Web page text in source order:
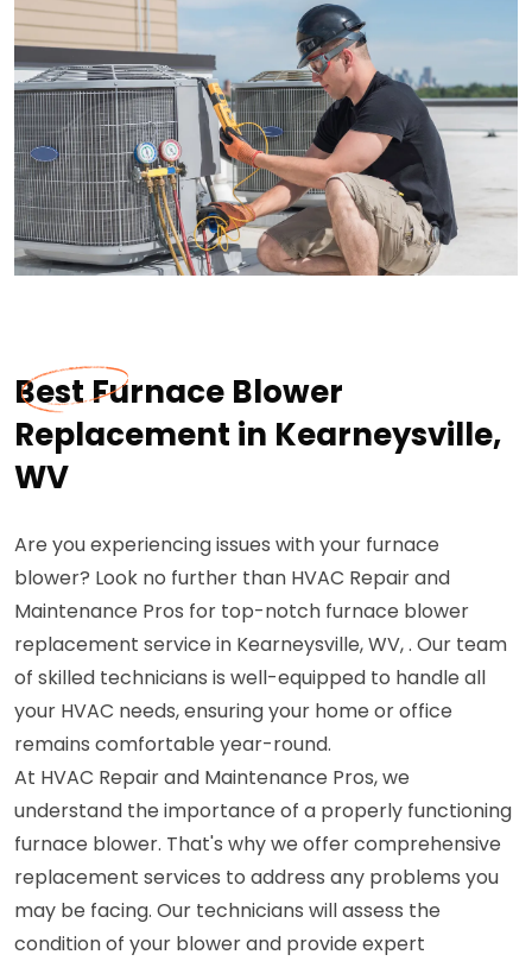
Best Furnace Blower
Replacement in Kearneysville,
WV
Are you experiencing issues with your furnace
blower? Look no further than HVAC Repair and
Maintenance Pros for top-notch furnace blower
replacement service in Kearneysville, WV, . Our team
of skilled technicians is well-equipped to handle all
your HVAC needs, ensuring your home or office
remains comfortable year-round.
At HVAC Repair and Maintenance Pros, we
understand the importance of a properly functioning
furnace blower. That's why we offer comprehensive
replacement services to address any problems you
may be facing. Our technicians will assess the
condition of your blower and provide expert